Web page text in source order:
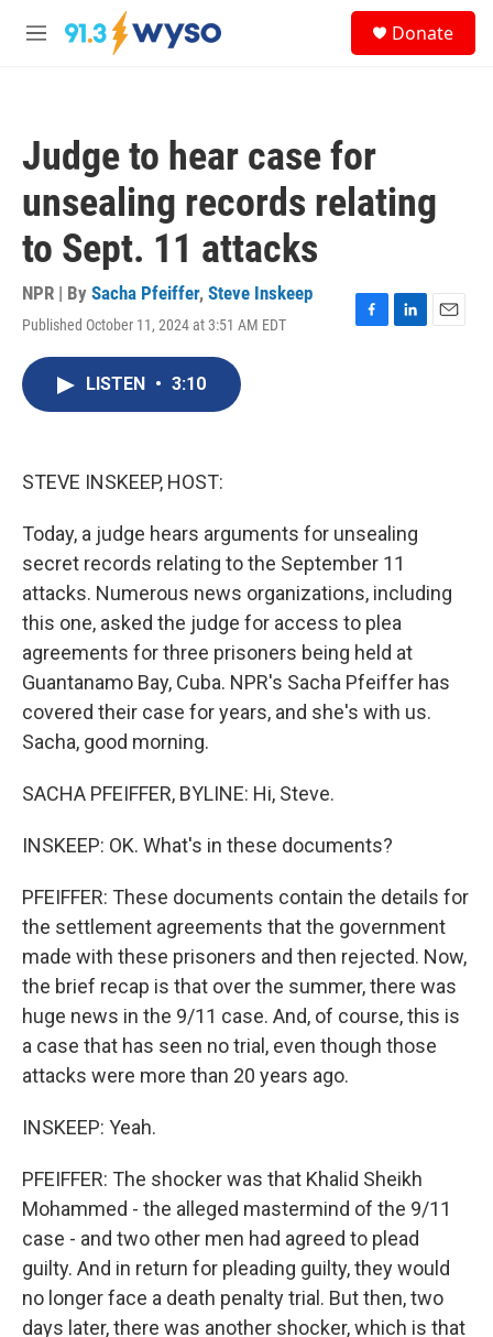
Skip to main content
M
Donate
Judge to hear case for
unsealing records relating
to Sept. 11 attacks
NPR | By Sacha Pfeiffer, Steve Inskeep
Published October 11, 2024 at 3:51 AM EDT
F
L
E
LISTEN • 3:10
STEVE INSKEEP, HOST:
Today, a judge hears arguments for unsealing
secret records relating to the September 11
attacks. Numerous news organizations, including
this one, asked the judge for access to plea
agreements for three prisoners being held at
Guantanamo Bay, Cuba. NPR's Sacha Pfeiffer has
covered their case for years, and she's with us.
Sacha, good morning.
SACHA PFEIFFER, BYLINE: Hi, Steve.
INSKEEP: OK. What's in these documents?
PFEIFFER: These documents contain the details for
the settlement agreements that the government
made with these prisoners and then rejected. Now,
the brief recap is that over the summer, there was
huge news in the 9/11 case. And, of course, this is
a case that has seen no trial, even though those
attacks were more than 20 years ago.
INSKEEP: Yeah.
PFEIFFER: The shocker was that Khalid Sheikh
Mohammed - the alleged mastermind of the 9/11
case - and two other men had agreed to plead
guilty. And in return for pleading guilty, they would
no longer face a death penalty trial. But then, two
days later, there was another shocker, which is that